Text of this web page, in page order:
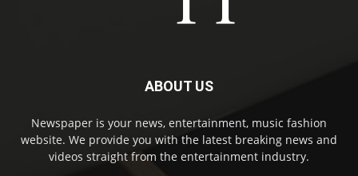
ABOUT US
Newspaper is your news, entertainment, music fashion
website. We provide you with the latest breaking news and
videos straight from the entertainment industry.